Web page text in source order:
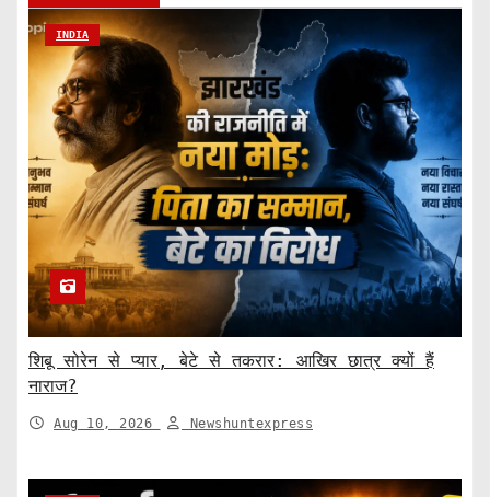
INDIA
शिबू सोरेन से प्यार, बेटे से तकरार: आखिर छात्र क्यों हैं
नाराज?
Aug 10, 2026 Newshuntexpress